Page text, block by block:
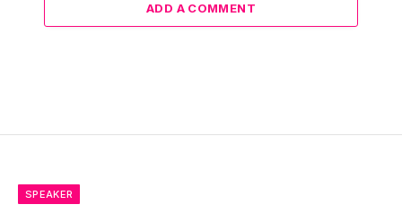
ADD A COMMENT
SPEAKER